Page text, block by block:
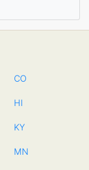
CO
HI
KY
MN